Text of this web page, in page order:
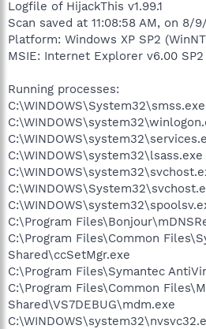
Logfile of HijackThis v1.99.1
Scan saved at 11:08:58 AM, on 8/
Platform: Windows XP SP2
MSIE: Internet Explorer v6.00 SP2
Running processes:
C:\WINDOWS\System32\smss.exe
C:\WINDOWS\system32\lsass.exe
C:\Program
C:\Program Files\Common
Shared\ccSetMgr.exe
C:\Program Files\Symantec
C:\Program Files\Common
Shared\VS7DEBUG\mdm.exe